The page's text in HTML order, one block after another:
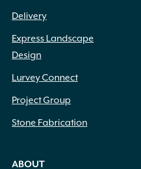
Delivery
Express Landscape
Design
Lurvey Connect
Project Group
Stone Fabrication
ABOUT